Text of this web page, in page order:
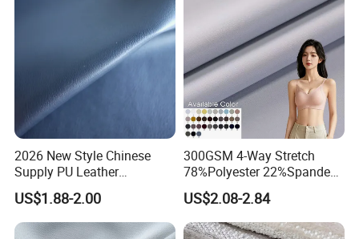
2026 New Style Chinese
Supply PU Leather
Shoe&Bags Fabric Material
US$1.88-2.00
300GSM 4-Way Stretch
78%Polyester 22%Spandex
Yoga Pants Double Weft
Knitting Fabric
US$2.08-2.84